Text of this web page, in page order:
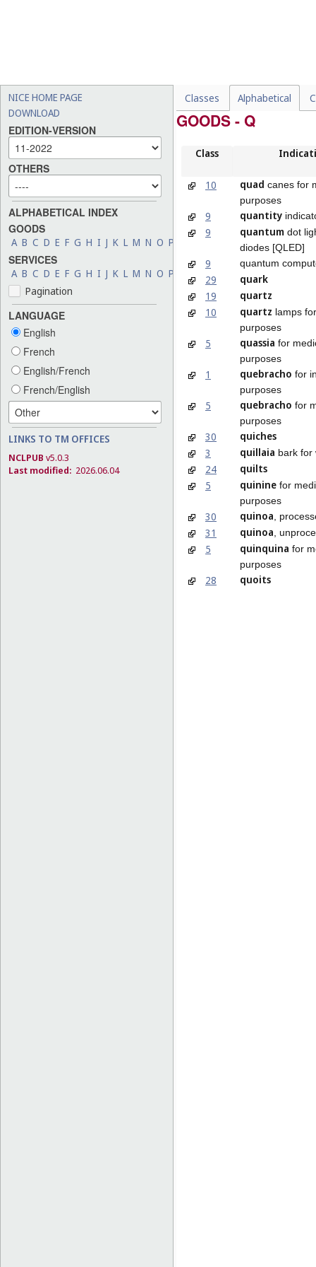
NICE HOME PAGE
DOWNLOAD
EDITION-VERSION
OTHERS
ALPHABETICAL INDEX
GOODS
A B C D E F G H I J K L M N O P S W Y Z
SERVICES
A B C D E F G H I J K L M N O P S X
Pagination
LANGUAGE
English
French
English/French
French/English
LINKS TO TM OFFICES
NCLPUB v5.0.3
Last modified: 2026.06.04
Classes Alphabetical
GOODS - Q
Class
10 quad canes for
purposes
9 quantity
9 quantum dot
diodes [QLED]
9 quantum
29
quark
19
quartz
10
quartz lamps
purposes
5 quassia for
purposes
1 quebracho for
purposes
5 quebracho for
purposes
30
quiches
3
quillaia bark for
24
quilts
5
quinine for
purposes
30 quinoa ,
31 quinoa ,
5 quinquina for
purposes
28 quoits